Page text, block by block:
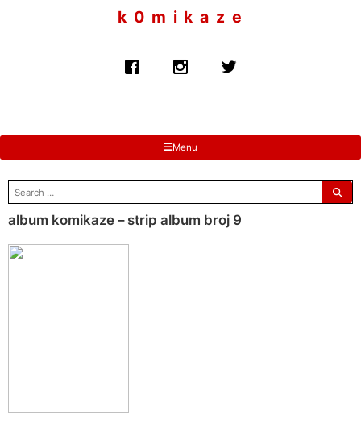
k 0 m i k a z e
Menu
search
for:
album komikaze – strip album broj 9